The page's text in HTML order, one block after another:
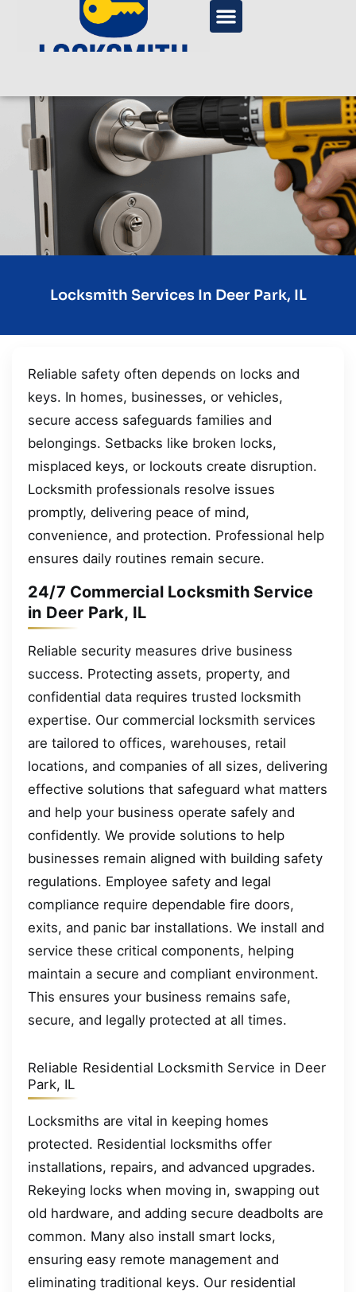
Locksmith Services In Deer Park, IL
Reliable safety often depends on locks and
keys. In homes, businesses, or vehicles,
secure access safeguards families and
belongings. Setbacks like broken locks,
misplaced keys, or lockouts create disruption.
Locksmith professionals resolve issues
promptly, delivering peace of mind,
convenience, and protection. Professional help
ensures daily routines remain secure.
24/7 Commercial Locksmith Service
in Deer Park, IL
Reliable security measures drive business
success. Protecting assets, property, and
confidential data requires trusted locksmith
expertise. Our commercial locksmith services
are tailored to offices, warehouses, retail
locations, and companies of all sizes, delivering
effective solutions that safeguard what matters
and help your business operate safely and
confidently. We provide solutions to help
businesses remain aligned with building safety
regulations. Employee safety and legal
compliance require dependable fire doors,
exits, and panic bar installations. We install and
service these critical components, helping
maintain a secure and compliant environment.
This ensures your business remains safe,
secure, and legally protected at all times.
Reliable Residential Locksmith Service in Deer
Park, IL
Locksmiths are vital in keeping homes
protected. Residential locksmiths offer
installations, repairs, and advanced upgrades.
Rekeying locks when moving in, swapping out
old hardware, and adding secure deadbolts are
common. Many also install smart locks,
ensuring easy remote management and
eliminating traditional keys. Our residential